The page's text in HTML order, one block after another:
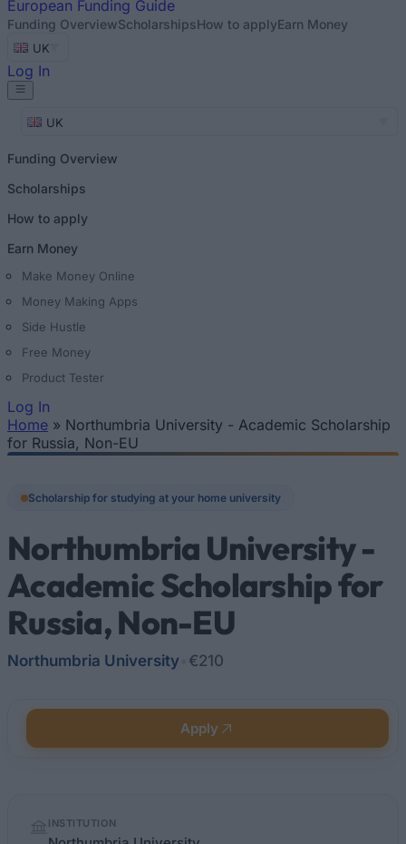
European Funding Guide
Funding OverviewScholarshipsHow to applyEarn Money
UK
Log In
UK
Funding Overview
Scholarships
How to apply
Earn Money
Make Money Online
Money Making Apps
Side Hustle
Free Money
Product Tester
Log In
You are here
Home » Northumbria University - Academic Scholarship
for Russia, Non-EU
Scholarship for studying at your home university
Northumbria University -
Academic Scholarship for
Russia, Non-EU
Northumbria University €210
Apply
factsINSTITUTION